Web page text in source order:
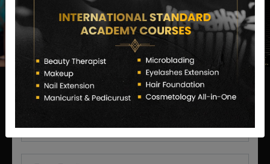
Enquire Now